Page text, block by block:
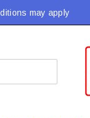
may apply